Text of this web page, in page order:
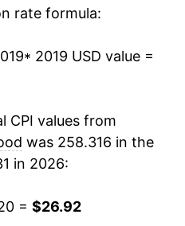
rate formula:
* 2019 USD value =
CPI values from
was 258.316 in the
in 2026:
= $26.92